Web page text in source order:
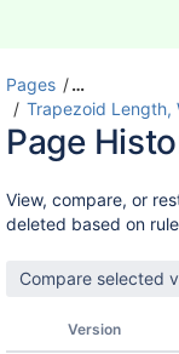
Pages
…
Trapezoid Length,
Page
View, compare, or
deleted based on
Version